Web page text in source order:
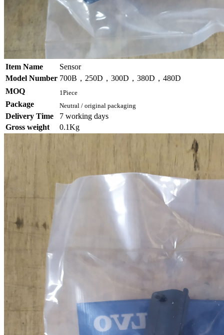
Item Name
Sensor
Model Number 700B，250D，300D，380D，480D
MOQ
1Piece
Package Neutral / original packaging
Delivery Time
7 working days
Gross weight
0.1Kg